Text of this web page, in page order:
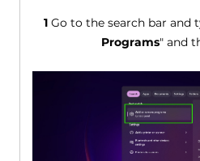
1Go to the search bar and
Programs" and